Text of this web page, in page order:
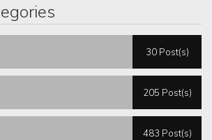
30 Post(s)
205 Post(s)
483 Post(s)